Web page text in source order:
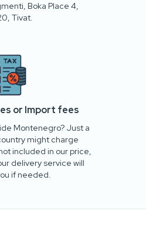
Boka Place 4,
Tivat.
or Import fees
Montenegro? Just a
might charge
included in our price,
delivery service will
if needed.